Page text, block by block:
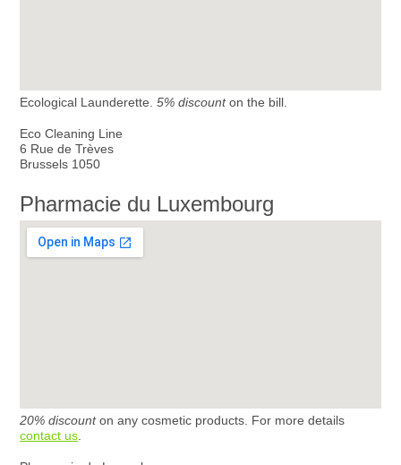
Ecological Launderette. 5% discounton the bill.
Eco Cleaning Line
6 Rue de Trèves
Brussels 1050
Pharmacie du Luxembourg
20% discounton any cosmetic products. For more details
contact us